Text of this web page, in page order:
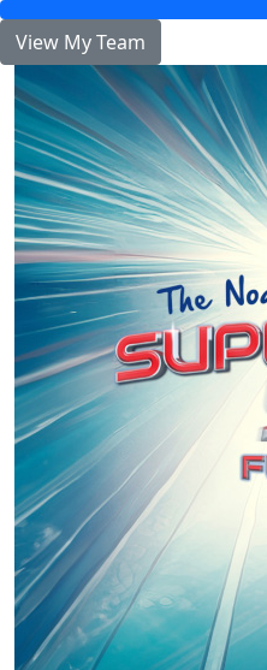
View My Team